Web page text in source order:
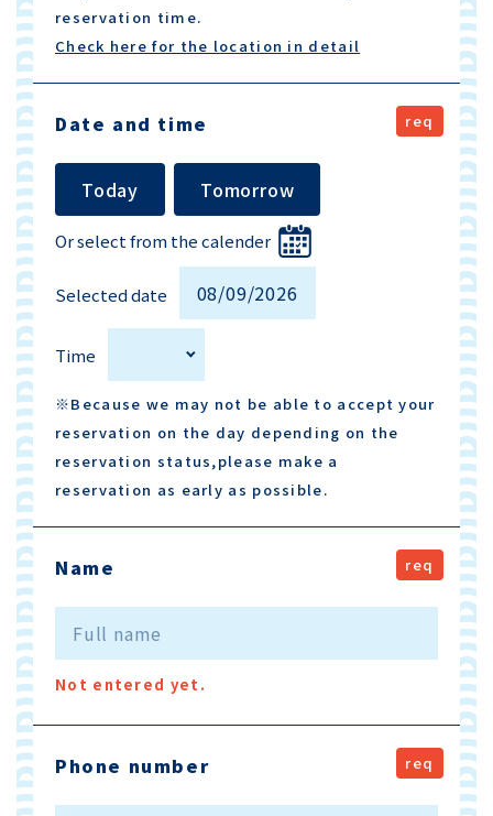
reservation time.
Check here for the location in detail
Date and time
Today Tomorrow
Or select from the calender
Selected date
Time
※Because we may not be able to accept your
reservation on the day depending on the
reservation status,please make a
reservation as early as possible.
Name
Not entered yet.
Phone number